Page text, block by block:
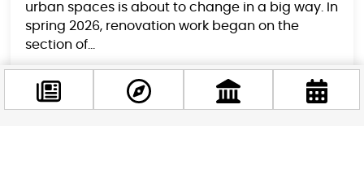
urban spaces is about to change in a big way. In
spring 2026, renovation work began on the
section of...